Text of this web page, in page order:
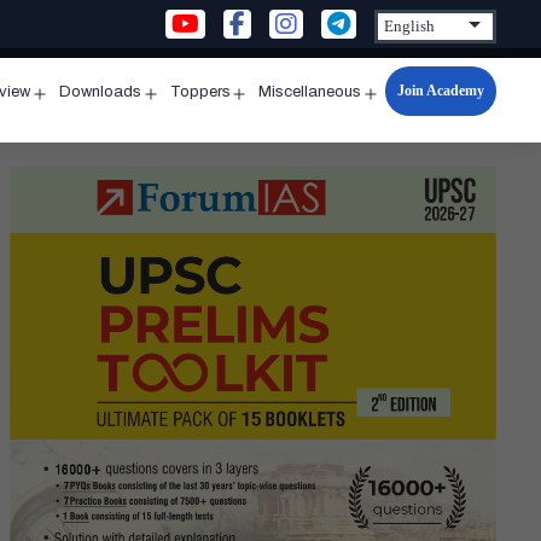
menu
Downloads
menu
Toppers
menu
Miscellaneous
Open
menu
Join Academy